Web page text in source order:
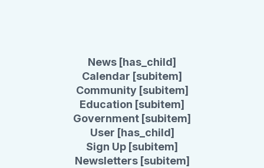
News [has_child]
Calendar [subitem]
Community [subitem]
Education [subitem]
Government [subitem]
User [has_child]
Sign Up [subitem]
Newsletters [subitem]